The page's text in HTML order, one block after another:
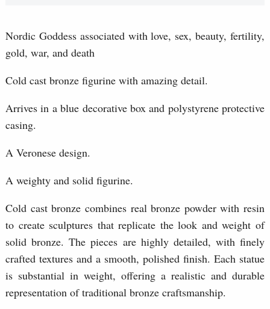
Nordic Goddess associated with love, sex, beauty, fertility,
gold, war, and death
Cold cast bronze figurine with amazing detail.
Arrives in a blue decorative box and polystyrene protective
casing.
A Veronese design.
A weighty and solid figurine.
Cold cast bronze combines real bronze powder with resin
to create sculptures that replicate the look and weight of
solid bronze. The pieces are highly detailed, with finely
crafted textures and a smooth, polished finish. Each statue
is substantial in weight, offering a realistic and durable
representation of traditional bronze craftsmanship.